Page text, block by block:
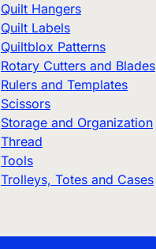
Quilt Hangers
Quilt Labels
Quiltblox Patterns
Rotary Cutters and Blades
Rulers and Templates
Scissors
Storage and Organization
Thread
Tools
Trolleys, Totes and Cases